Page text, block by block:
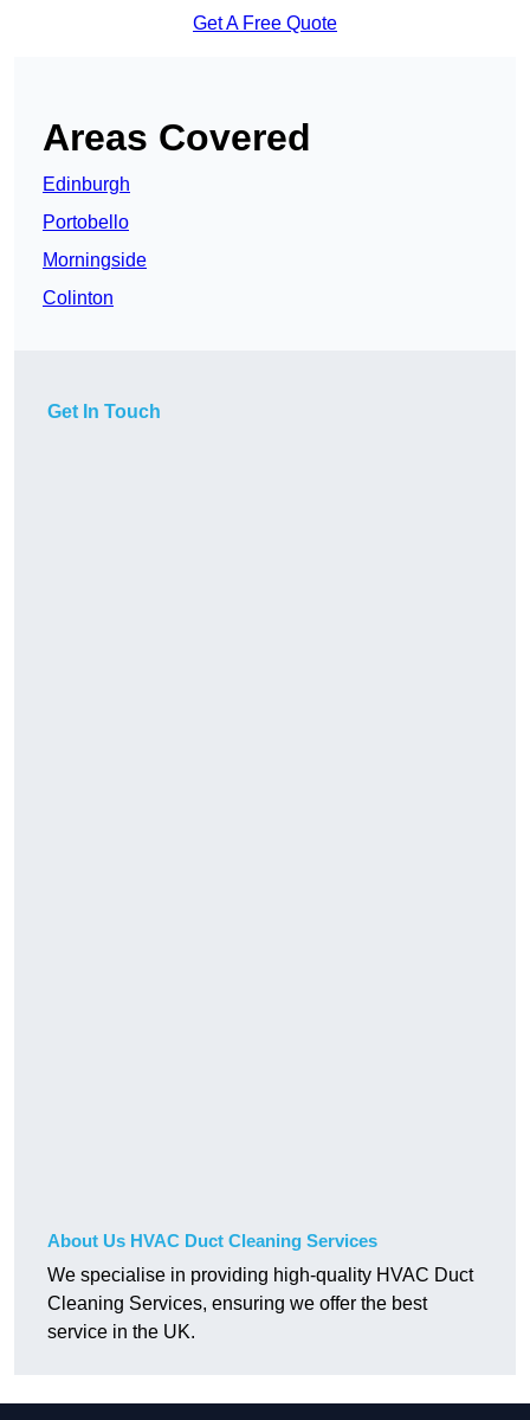
Get A Free Quote
Areas Covered
Edinburgh
Portobello
Morningside
Colinton
Get In Touch
About Us HVAC Duct Cleaning Services
We specialise in providing high-quality HVAC Duct
Cleaning Services, ensuring we offer the best
service in the UK.